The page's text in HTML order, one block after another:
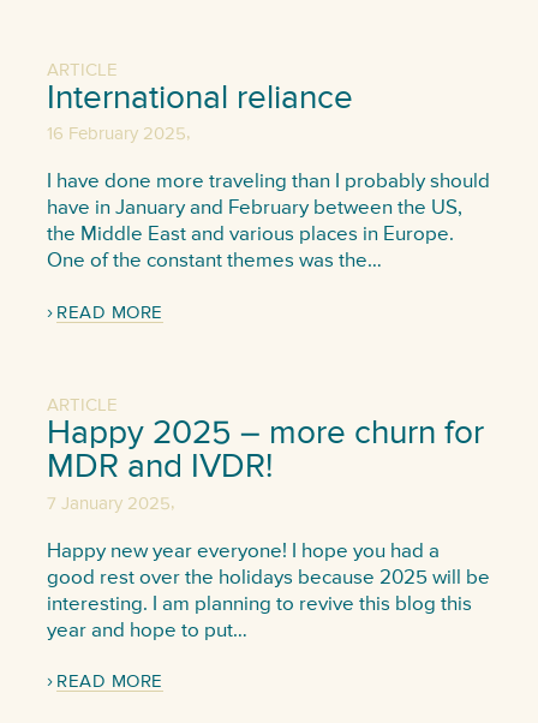
ARTICLE
International reliance
16 February 2025,
I have done more traveling than I probably should
have in January and February between the US,
the Middle East and various places in Europe.
One of the constant themes was the…
READ MORE
ARTICLE
Happy 2025 – more churn for
MDR and IVDR!
7 January 2025,
Happy new year everyone! I hope you had a
good rest over the holidays because 2025 will be
interesting. I am planning to revive this blog this
year and hope to put…
READ MORE